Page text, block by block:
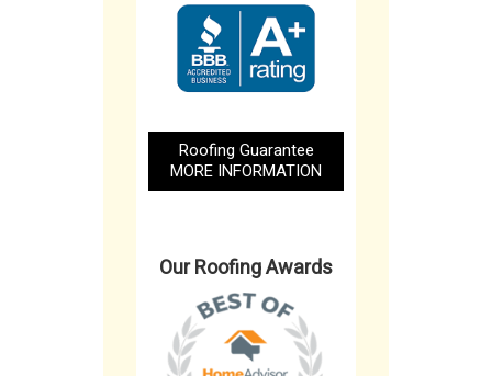
Roofing Guarantee
MORE INFORMATION
Our Roofing Awards